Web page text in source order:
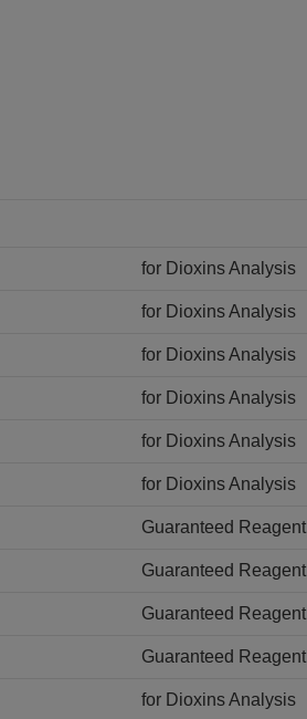
for Dioxins Analysis
for Dioxins Analysis
for Dioxins Analysis
for Dioxins Analysis
for Dioxins Analysis
for Dioxins Analysis
Guaranteed Reagent
Guaranteed Reagent
Guaranteed Reagent
Guaranteed Reagent
for Dioxins Analysis